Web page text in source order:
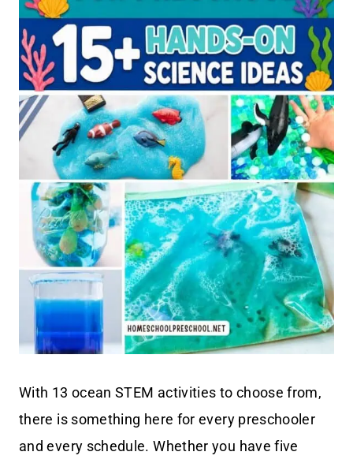
With 13 ocean STEM activities to choose from,
there is something here for every preschooler
and every schedule. Whether you have five